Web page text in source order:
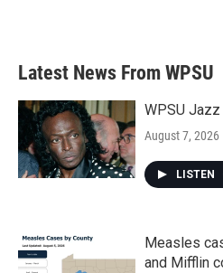
Latest News From WPSU
WPSU
August 7, 2026
LISTEN
Measles
and Mifflin